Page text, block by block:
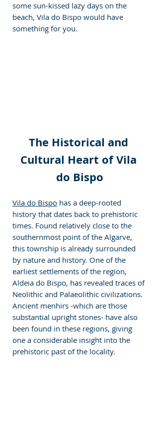
some sun-kissed lazy days on the
beach, Vila do Bispo would have
something for you.
The Historical and
Cultural Heart of Vila
do Bispo
Vila do Bispo has a deep-rooted
history that dates back to prehistoric
times. Found relatively close to the
southernmost point of the Algarve,
this township is already surrounded
by nature and history. One of the
earliest settlements of the region,
Aldeia do Bispo, has revealed traces of
Neolithic and Palaeolithic civilizations.
Ancient menhirs -which are those
substantial upright stones- have also
been found in these regions, giving
one a considerable insight into the
prehistoric past of the locality.